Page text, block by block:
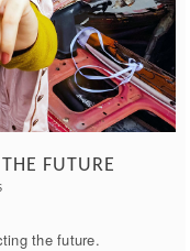
FUTURE
the future.